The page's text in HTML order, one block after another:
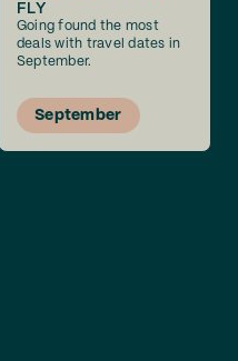
FLY
Going found the most
deals with travel dates in
September.
September